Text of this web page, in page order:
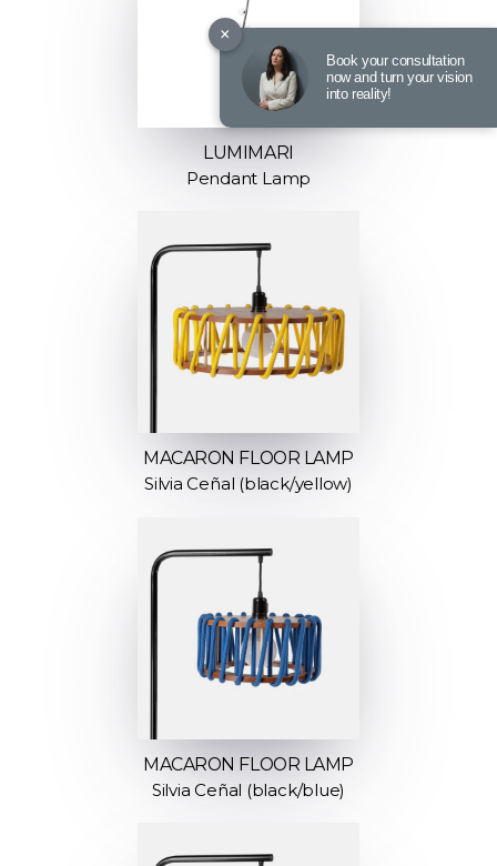
LUMIMARI
Pendant Lamp
MACARON FLOOR LAMP
Silvia Ceñal (black/yellow)
MACARON FLOOR LAMP
Silvia Ceñal (black/blue)
×
Book your consultation
now and turn your vision
into reality!